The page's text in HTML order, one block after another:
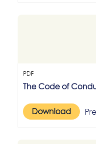
PDF
The Code of
Download